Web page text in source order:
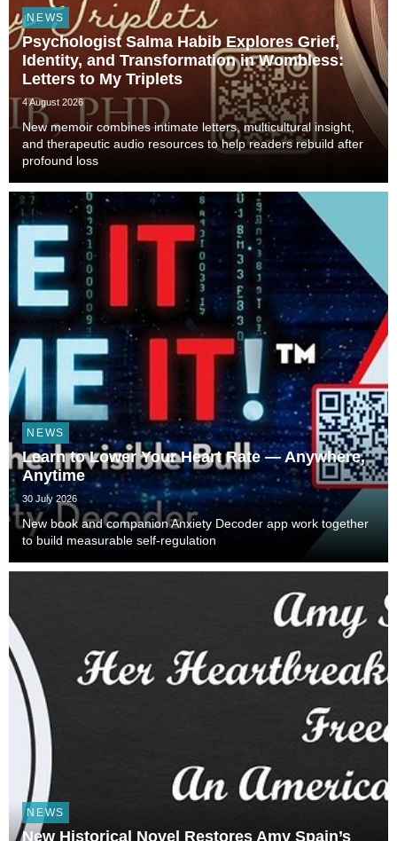
NEWS
Psychologist Salma Habib Explores Grief,
Identity, and Transformation in Wombless:
Letters to My Triplets
4 August 2026
New memoir combines intimate letters, multicultural insight,
and therapeutic audio resources to help readers rebuild after
profound loss
NEWS
Learn to Lower Your Heart Rate — Anywhere,
Anytime
30 July 2026
New book and companion Anxiety Decoder app work together
to build measurable self-regulation
NEWS
New Historical Novel Restores Amy Spain’s